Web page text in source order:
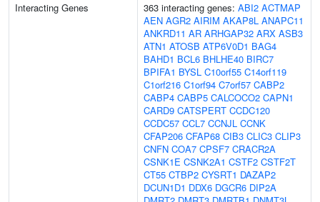
Interacting Genes
363 interacting genes: ABI2 ACTMAP
AEN AGR2 AIRIM AKAP8L ANAPC11
ANKRD11 AR ARHGAP32 ARX ASB3
ATN1 ATOSB ATP6V0D1 BAG4
BAHD1 BCL6 BHLHE40 BIRC7
BPIFA1 BYSL C10orf55 C14orf119
C1orf216 C1orf94 C7orf57 CABP2
CABP4 CABP5 CALCOCO2 CAPN1
CARD9 CATSPERT CCDC120
CCDC57 CCL7 CCNJL CCNK
CFAP206 CFAP68 CIB3 CLIC3 CLIP3
CNFN COA7 CPSF7 CRACR2A
CSNK1E CSNK2A1 CSTF2 CSTF2T
CT55 CTBP2 CYSRT1 DAZAP2
DCUN1D1 DDX6 DGCR6 DIP2A